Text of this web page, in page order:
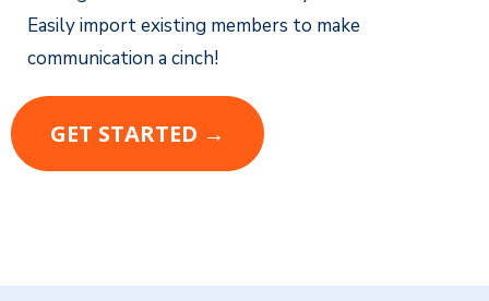
Easily import existing members to make
communication a cinch!
GET STARTED →